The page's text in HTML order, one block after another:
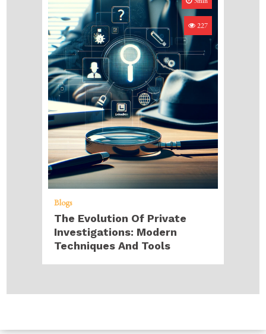
227
Blogs
The Evolution Of Private
Investigations: Modern
Techniques And Tools